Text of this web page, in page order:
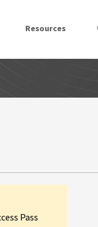
Resources
Pass